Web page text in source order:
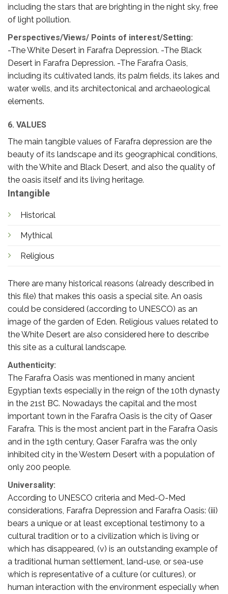
including the stars that are brighting in the night sky, free
of light pollution.
Perspectives/Views/ Points of interest/Setting:
-The White Desert in Farafra Depression. -The Black
Desert in Farafra Depression. -The Farafra Oasis,
including its cultivated lands, its palm fields, its lakes and
water wells, and its architectonical and archaeological
elements.
6. VALUES
The main tangible values of Farafra depression are the
beauty of its landscape and its geographical conditions,
with the White and Black Desert, and also the quality of
the oasis itself and its living heritage.
Intangible
Historical
Mythical
Religious
There are many historical reasons (already described in
this file) that makes this oasis a special site. An oasis
could be considered (according to UNESCO) as an
image of the garden of Eden. Religious values related to
the White Desert are also considered here to describe
this site as a cultural landscape.
Authenticity:
The Farafra Oasis was mentioned in many ancient
Egyptian texts especially in the reign of the 10th dynasty
in the 21st BC. Nowadays the capital and the most
important town in the Farafra Oasis is the city of Qaser
Farafra. This is the most ancient part in the Farafra Oasis
and in the 19th century, Qaser Farafra was the only
inhibited city in the Western Desert with a population of
only 200 people.
Universality:
According to UNESCO criteria and Med-O-Med
considerations, Farafra Depression and Farafra Oasis: (iii)
bears a unique or at least exceptional testimony to a
cultural tradition or to a civilization which is living or
which has disappeared, (v) is an outstanding example of
a traditional human settlement, land-use, or sea-use
which is representative of a culture (or cultures), or
human interaction with the environment especially when